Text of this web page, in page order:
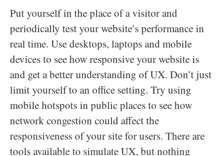
Put yourself in the place of a visitor and
periodically test your website’s performance in
real time. Use desktops, laptops and mobile
devices to see how responsive your website is
and get a better understanding of UX. Don’t just
limit yourself to an office setting. Try using
mobile hotspots in public places to see how
network congestion could affect the
responsiveness of your site for users. There are
tools available to simulate UX, but nothing